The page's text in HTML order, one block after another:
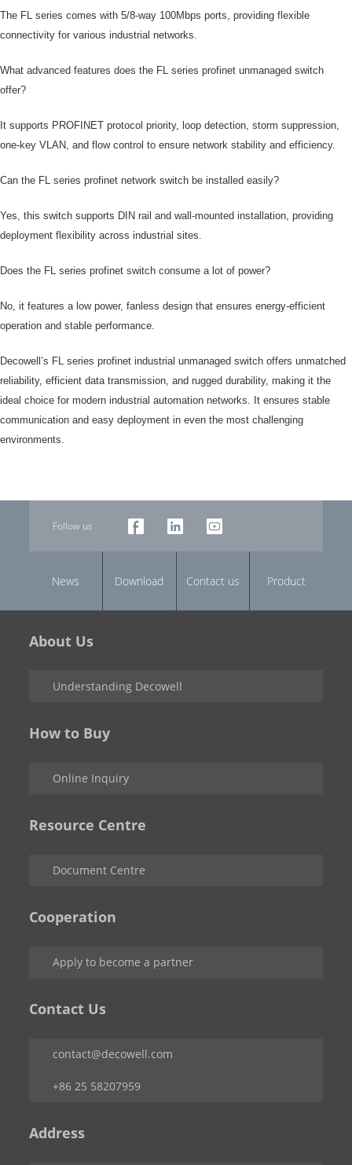
The FL series comes with 5/8-way 100Mbps ports, providing flexible
connectivity for various industrial networks.
What advanced features does the FL series profinet unmanaged switch
offer?
It supports PROFINET protocol priority, loop detection, storm suppression,
one-key VLAN, and flow control to ensure network stability and efficiency.
Can the FL series profinet network switch be installed easily?
Yes, this switch supports DIN rail and wall-mounted installation, providing
deployment flexibility across industrial sites.
Does the FL series profinet switch consume a lot of power?
No, it features a low power, fanless design that ensures energy-efficient
operation and stable performance.
Decowell’s FL series profinet industrial unmanaged switch offers unmatched
reliability, efficient data transmission, and rugged durability, making it the
ideal choice for modern industrial automation networks. It ensures stable
communication and easy deployment in even the most challenging
environments.
Follow us
News Download Contact us Product
About Us
Understanding Decowell
How to Buy
Online Inquiry
Resource Centre
Document Centre
Cooperation
Apply to become a partner
Contact Us
contact@decowell.com
+86 25 58207959
Address